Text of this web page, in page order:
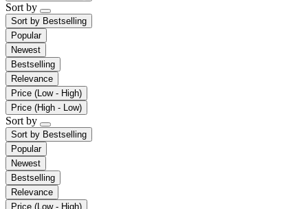
Sort by
Sort by Bestselling
Popular
Newest
Bestselling
Relevance
Price (Low - High)
Price (High - Low)
Sort by
Sort by Bestselling
Popular
Newest
Bestselling
Relevance
Price (Low - High)